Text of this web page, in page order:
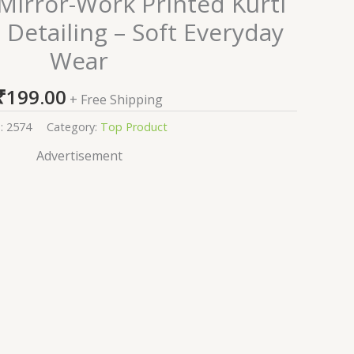
– Soft Everyday
Wear
199.00 + Free Shipping
2574 Category: Top Product
Advertisement